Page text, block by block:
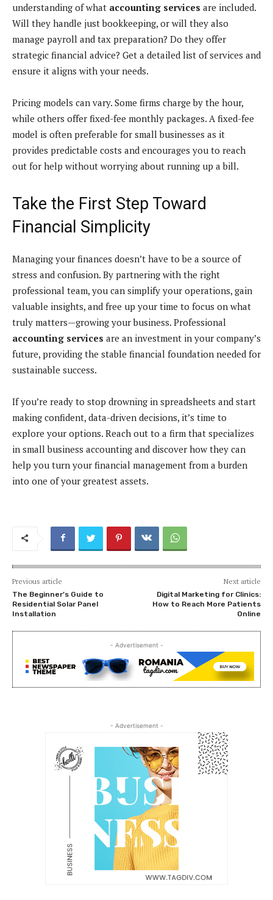
understanding of what accounting services are included.
Will they handle just bookkeeping, or will they also
manage payroll and tax preparation? Do they offer
strategic financial advice? Get a detailed list of services and
ensure it aligns with your needs.
Pricing models can vary. Some firms charge by the hour,
while others offer fixed-fee monthly packages. A fixed-fee
model is often preferable for small businesses as it
provides predictable costs and encourages you to reach
out for help without worrying about running up a bill.
Take the First Step Toward
Financial Simplicity
Managing your finances doesn’t have to be a source of
stress and confusion. By partnering with the right
professional team, you can simplify your operations, gain
valuable insights, and free up your time to focus on what
truly matters—growing your business. Professional
accounting services are an investment in your company’s
future, providing the stable financial foundation needed for
sustainable success.
If you’re ready to stop drowning in spreadsheets and start
making confident, data-driven decisions, it’s time to
explore your options. Reach out to a firm that specializes
in small business accounting and discover how they can
help you turn your financial management from a burden
into one of your greatest assets.
Previous article
The Beginner’s Guide to
Residential Solar Panel
Installation
Next article
Digital Marketing for Clinics:
How to Reach More Patients
Online
- Advertisement -
- Advertisement -